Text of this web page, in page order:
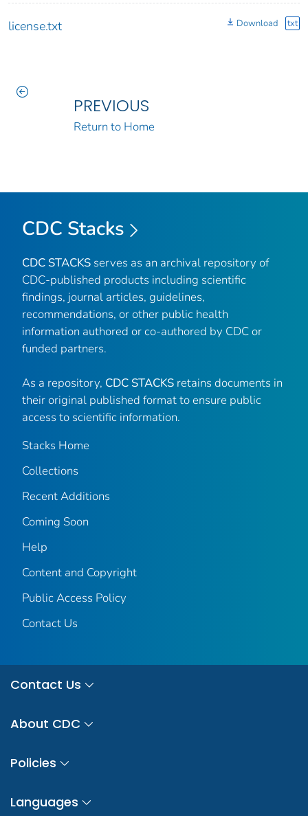
license.txt Download txt
PREVIOUS
Return to Home
CDC Stacks
CDC STACKS serves as an archival repository of
CDC-published products including scientific
findings, journal articles, guidelines,
recommendations, or other public health
information authored or co-authored by CDC or
funded partners.
As a repository, CDC STACKS retains documents in
their original published format to ensure public
access to scientific information.
Stacks Home
Collections
Recent Additions
Coming Soon
Help
Content and Copyright
Public Access Policy
Contact Us
Contact Us
About CDC
Policies
Languages